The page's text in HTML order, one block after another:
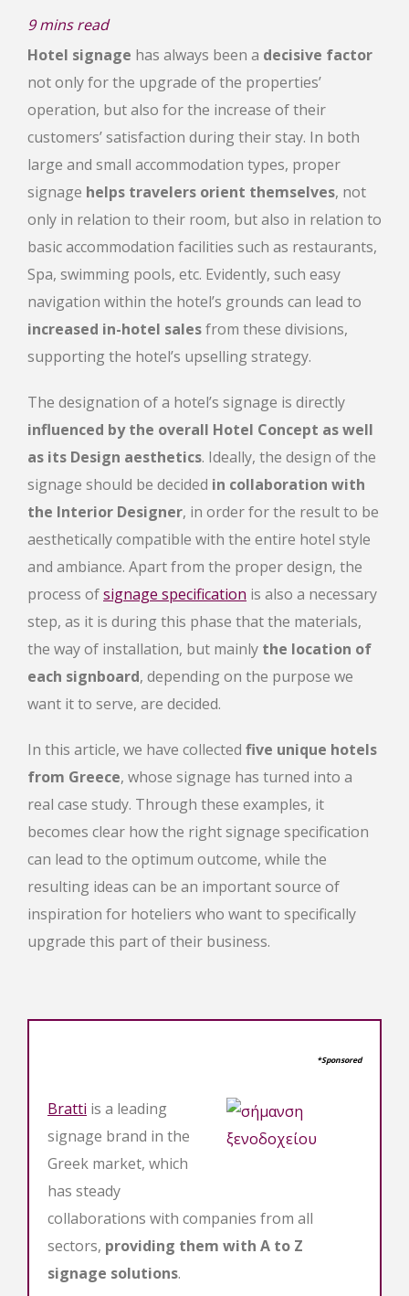
9mins read
Hotel signage has always been a decisive factor
not only for the upgrade of the properties’
operation, but also for the increase of their
customers’ satisfaction during their stay. In both
large and small accommodation types, proper
signage helps travelers orient themselves, not
only in relation to their room, but also in relation to
basic accommodation facilities such as restaurants,
Spa, swimming pools, etc. Evidently, such easy
navigation within the hotel’s grounds can lead to
increased in-hotel salesfrom these divisions,
supporting the hotel’s upselling strategy.
The designation of a hotel’s signage is directly
influenced by the overall Hotel Concept as well
as its Design aesthetics. Ideally, the design of the
signage should be decided in collaboration with
the Interior Designer, in order for the result to be
aesthetically compatible with the entire hotel style
and ambiance. Apart from the proper design, the
process ofsignage specification is also a necessary
step, as it is during this phase that the materials,
the way of installation, but mainly the location of
each signboard, depending on the purpose we
want it to serve, are decided.
In this article, we have collected five unique hotels
from Greece, whose signage has turned into a
real case study. Through these examples, it
becomes clear how the right signage specification
can lead to the optimum outcome, while the
resulting ideas can be an important source of
inspiration for hoteliers who want to specifically
upgrade this part of their business.
*Sponsored
Bratti is a leading
signage brand in the
Greek market, which
has steady
collaborations with companies from all
sectors, providing them with A to Z
signage solutions.